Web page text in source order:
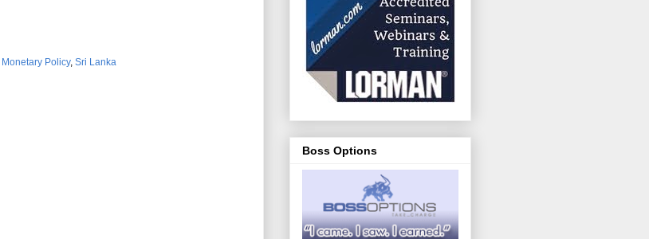
Monetary Policy, Sri Lanka
Boss Options